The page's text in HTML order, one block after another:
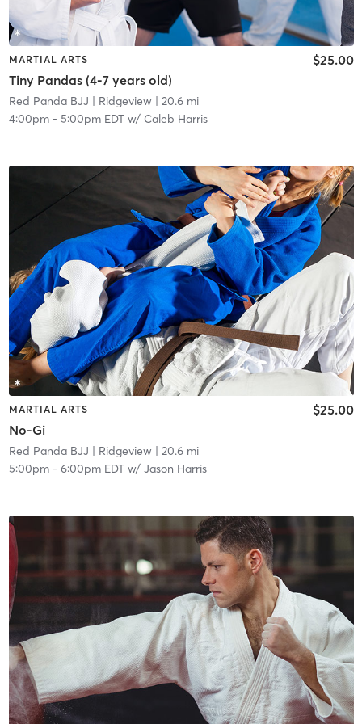
MARTIAL ARTS
Tiny Pandas (4-7 years old)
$25.00
Red Panda BJJ | Ridgeview| 20.6 mi
4:00pm- 5:00pm EDTw/ Caleb Harris
MARTIAL ARTS
No-Gi
$25.00
Red Panda BJJ | Ridgeview| 20.6 mi
5:00pm- 6:00pm EDTw/ Jason Harris